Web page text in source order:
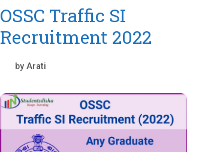
OSSC Traffic SI
Recruitment 2022
by Arati